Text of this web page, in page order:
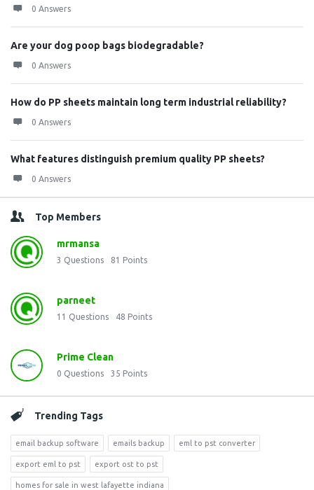
0 Answers
Are your dog poop bags biodegradable?
0 Answers
How do PP sheets maintain long term industrial reliability?
0 Answers
What features distinguish premium quality PP sheets?
0 Answers
Top Members
mrmansa
3 Questions 81 Points
parneet
11 Questions 48 Points
Prime Clean
0 Questions 35 Points
Trending Tags
email backup software emails backup eml to pst converter
export eml to pst export ost to pst
homes for sale in west lafayette indiana